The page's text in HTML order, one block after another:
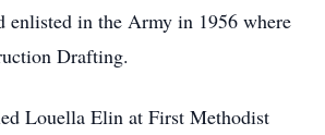
enlisted in the Army in 1956 where
Drafting.
Louella Elin at First Methodist